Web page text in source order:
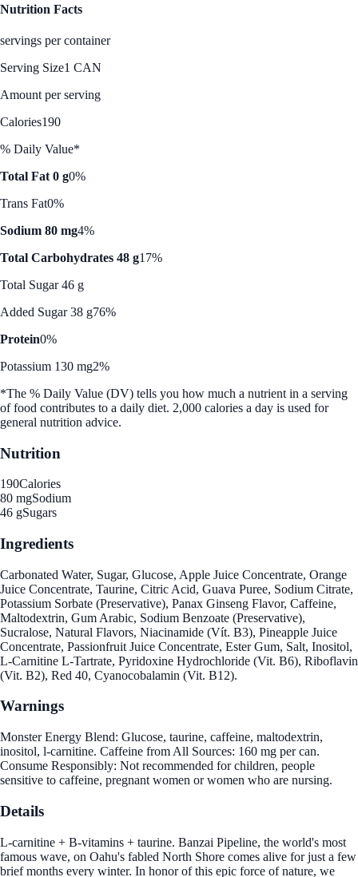
Nutrition Facts
servings per container
Serving Size1 CAN
Amount per serving
Calories190
% Daily Value*
Total Fat 0 g0%
Trans Fat0%
Sodium 80 mg4%
Total Carbohydrates 48 g17%
Total Sugar 46 g
Added Sugar 38 g76%
Protein0%
Potassium 130 mg2%
*The % Daily Value (DV) tells you how much a nutrient in a serving
of food contributes to a daily diet. 2,000 calories a day is used for
general nutrition advice.
Nutrition
190Calories
80 mgSodium
46 gSugars
Ingredients
Carbonated Water, Sugar, Glucose, Apple Juice Concentrate, Orange
Juice Concentrate, Taurine, Citric Acid, Guava Puree, Sodium Citrate,
Potassium Sorbate (Preservative), Panax Ginseng Flavor, Caffeine,
Maltodextrin, Gum Arabic, Sodium Benzoate (Preservative),
Sucralose, Natural Flavors, Niacinamide (Vít. B3), Pineapple Juice
Concentrate, Passionfruit Juice Concentrate, Ester Gum, Salt, Inositol,
L-Carnitine L-Tartrate, Pyridoxine Hydrochloride (Vit. B6), Riboflavin
(Vit. B2), Red 40, Cyanocobalamin (Vit. B12).
Warnings
Monster Energy Blend: Glucose, taurine, caffeine, maltodextrin,
inositol, l-carnitine. Caffeine from All Sources: 160 mg per can.
Consume Responsibly: Not recommended for children, people
sensitive to caffeine, pregnant women or women who are nursing.
Details
L-carnitine + B-vitamins + taurine. Banzai Pipeline, the world's most
famous wave, on Oahu's fabled North Shore comes alive for just a few
brief months every winter. In honor of this epic force of nature, we